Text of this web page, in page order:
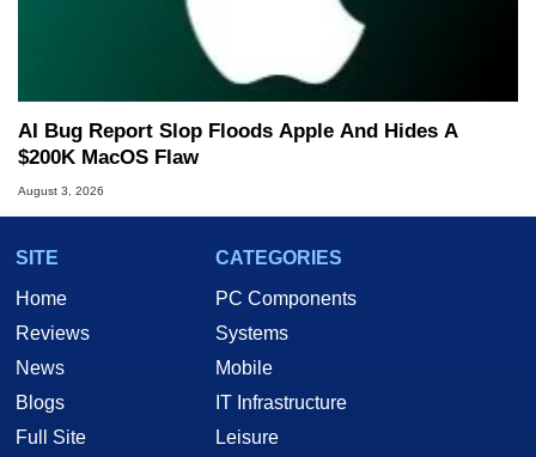
AI Bug Report Slop Floods Apple And Hides A
$200K MacOS Flaw
August 3, 2026
SITE
Home
Reviews
News
Blogs
Full Site
CATEGORIES
PC Components
Systems
Mobile
IT Infrastructure
Leisure